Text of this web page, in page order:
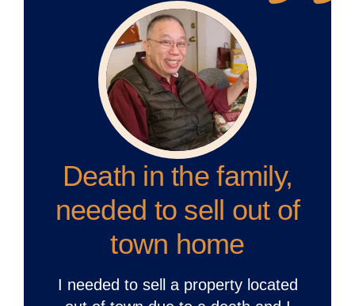
Death in the family,
needed to sell out of
town home
I needed to sell a property located